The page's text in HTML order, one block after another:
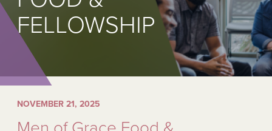
FELLOWSHIP
NOVEMBER 21, 2025